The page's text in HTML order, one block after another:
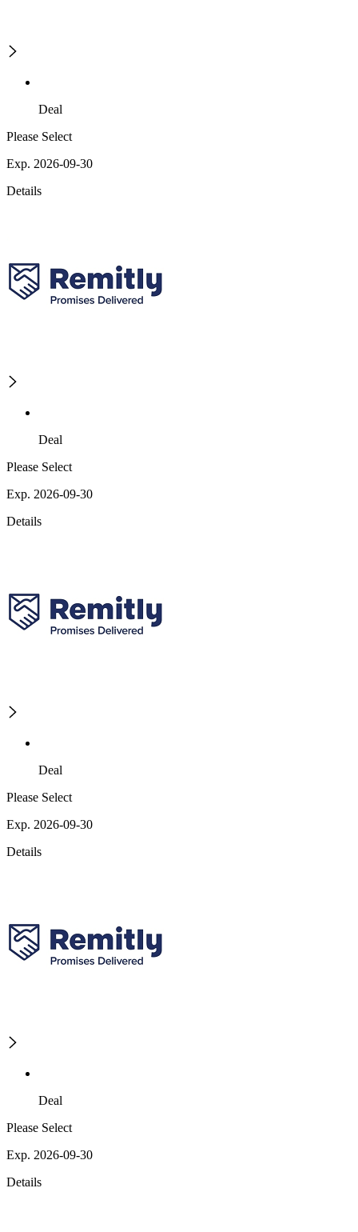
Deal
Please Select
Exp. 2026-09-30
Details
Deal
Please Select
Exp. 2026-09-30
Details
Deal
Please Select
Exp. 2026-09-30
Details
Deal
Please Select
Exp. 2026-09-30
Details